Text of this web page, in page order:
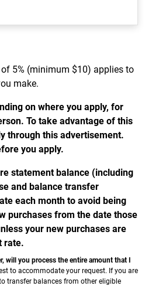
of 5% (minimum $10) applies to
make.
on where you apply, for
To take advantage of this
through this advertisement.
you apply.
statement balance (including
and balance transfer
each month to avoid being
purchases from the date those
your new purchases are
rate.
will you process the entire amount that I
to accommodate your request. If you are
transfer balances from other eligible